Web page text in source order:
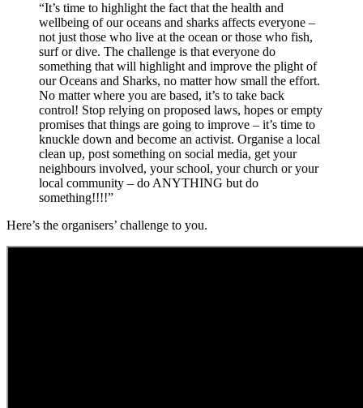
“It’s time to highlight the fact that the health and
wellbeing of our oceans and sharks affects everyone –
not just those who live at the ocean or those who fish,
surf or dive. The challenge is that everyone do
something that will highlight and improve the plight of
our Oceans and Sharks, no matter how small the effort.
No matter where you are based, it’s to take back
control! Stop relying on proposed laws, hopes or empty
promises that things are going to improve – it’s time to
knuckle down and become an activist. Organise a local
clean up, post something on social media, get your
neighbours involved, your school, your church or your
local community – do ANYTHING but do
something!!!!”
Here’s the organisers’ challenge to you.